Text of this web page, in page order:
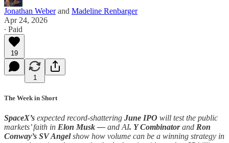
Jonathan Weberand Madeline Renbarger
Apr 24, 2026
∙ Paid
19
1
The Week in Short
SpaceX’s expected record-shattering June IPO will test the public
markets’ faith in Elon Musk — and AI. Y Combinatorand Ron
Conway’s SV Angelshow how volume can be a winning strategy in